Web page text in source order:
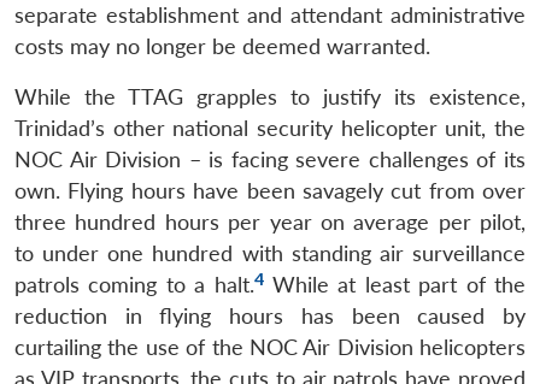
separate establishment and attendant administrative
costs may no longer be deemed warranted.
While the TTAG grapples to justify its existence,
Trinidad’s other national security helicopter unit, the
NOC Air Division – is facing severe challenges of its
own. Flying hours have been savagely cut from over
three hundred hours per year on average per pilot,
to under one hundred with standing air surveillance
patrols coming to a halt.4While at least part of the
reduction in flying hours has been caused by
curtailing the use of the NOC Air Division helicopters
as VIP transports, the cuts to air patrols have proved